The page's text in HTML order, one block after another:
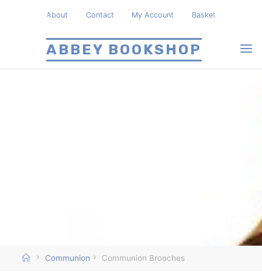
ABBEY BOOKSHOP
About Contact My Account Basket
HomeCommunion Communion Brooches